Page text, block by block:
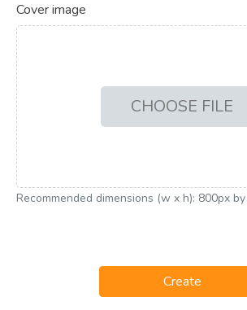
Cover image
CHOOSE FILE
Recommended dimensions (w x h): 800px
Create